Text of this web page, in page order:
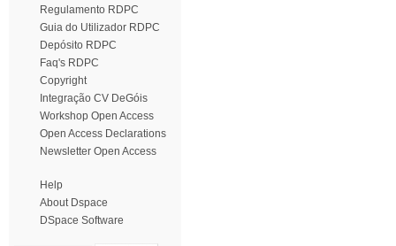
Regulamento RDPC
Guia do Utilizador RDPC
Depósito RDPC
Faq's RDPC
Copyright
Integração CV DeGóis
Workshop Open Access
Open Access Declarations
Newsletter Open Access
Help
About Dspace
DSpace Software